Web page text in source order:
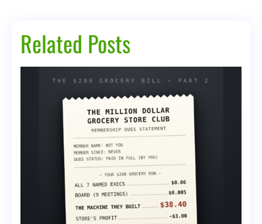
Related Posts